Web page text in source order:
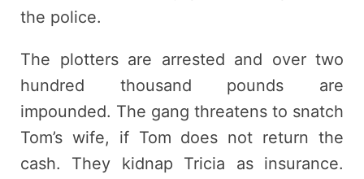
the police.
The plotters are arrested and over two
hundred thousand pounds are
impounded. The gang threatens to snatch
Tom’s wife, if Tom does not return the
cash. They kidnap Tricia as insurance.